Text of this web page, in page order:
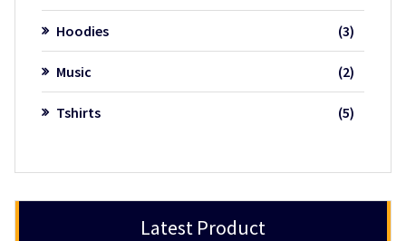
product
Hoodies
33
Music
22
Tshirts
55
Latest Product